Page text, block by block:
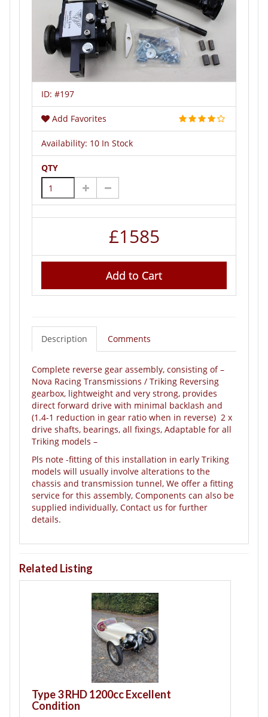
ID: #197
Add Favorites
Availability: 10 In Stock
QTY
£1585
Add to Cart
Description Comments
Complete reverse gear assembly, consisting of –
Nova Racing Transmissions / Triking Reversing
gearbox, lightweight and very strong, provides
direct forward drive with minimal backlash and
(1.4-1 reduction in gear ratio when in reverse) 2 x
drive shafts, bearings, all fixings, Adaptable for all
Triking models –
Pls note -fitting of this installation in early Triking
models will usually involve alterations to the
chassis and transmission tunnel, We offer a fitting
service for this assembly, Components can also be
supplied individually, Contact us for further
details.
Related Listing
Type 3 RHD 1200cc Excellent
Condition